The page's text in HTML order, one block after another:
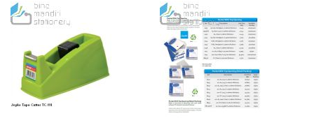
TO
LIST
TO
COMPARE
TO
WISH
LIST
TO
COMPARE